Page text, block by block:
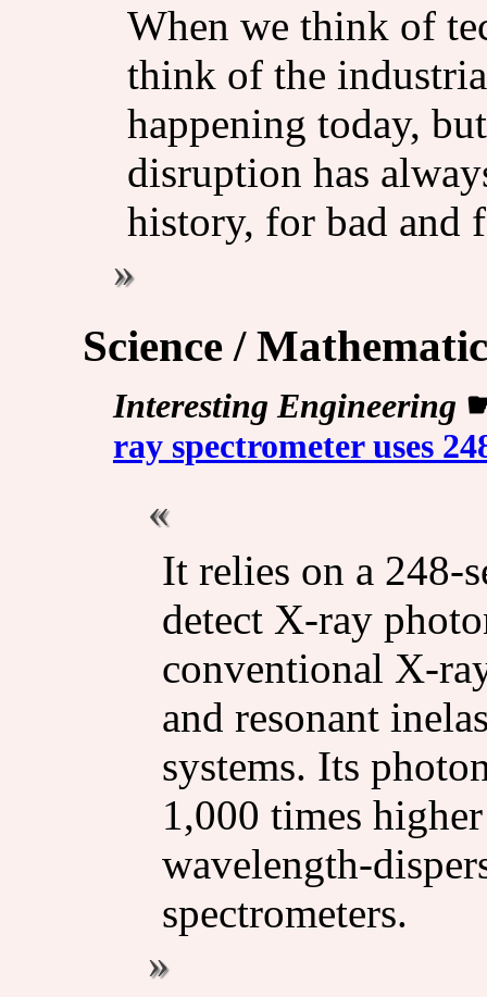
When we think of
think of the
happening today,
disruption has
history, for bad and
Science /
Interesting Engineering
ray spectrometer uses
It relies on a 248-
detect X-ray
conventional X-
and resonant
systems. Its
1,000 times
wavelength-
spectrometers.